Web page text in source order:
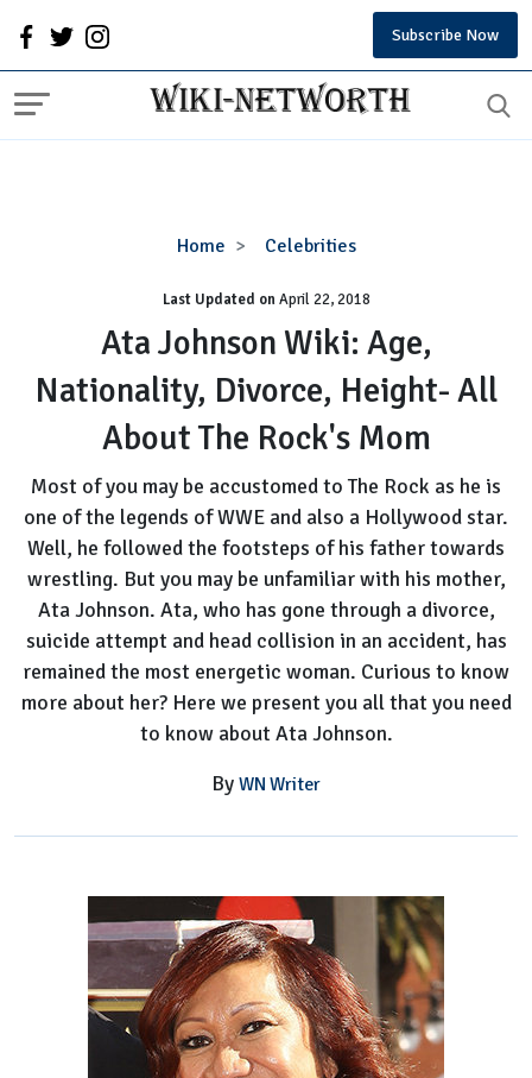
Subscribe Now
Home Celebrities
Ata
Wiki:
Age,
Nationality,
Divorce,
Height-
All
About
The
Rock's
Mom
Last Updated onApril 22, 2018
Ata Johnson Wiki: Age,
Nationality, Divorce, Height- All
About The Rock's Mom
Most of you may be accustomed to The Rock as he is
one of the legends of WWE and also a Hollywood star.
Well, he followed the footsteps of his father towards
wrestling. But you may be unfamiliar with his mother,
Ata Johnson. Ata, who has gone through a divorce,
suicide attempt and head collision in an accident, has
remained the most energetic woman. Curious to know
more about her? Here we present you all that you need
to know about Ata Johnson.
By WN Writer